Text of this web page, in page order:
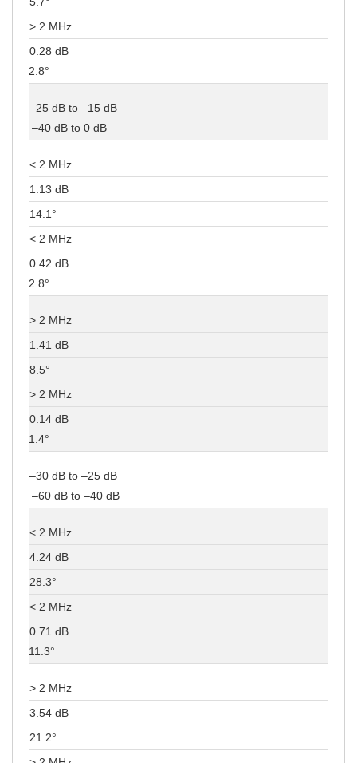
> 2 MHz
0.28 dB
2.8°
–25 dB to –15 dB
–40 dB to 0 dB
< 2 MHz
1.13 dB
14.1°
< 2 MHz
0.42 dB
2.8°
> 2 MHz
1.41 dB
8.5°
> 2 MHz
0.14 dB
1.4°
–30 dB to –25 dB
–60 dB to –40 dB
< 2 MHz
4.24 dB
28.3°
< 2 MHz
0.71 dB
11.3°
> 2 MHz
3.54 dB
21.2°